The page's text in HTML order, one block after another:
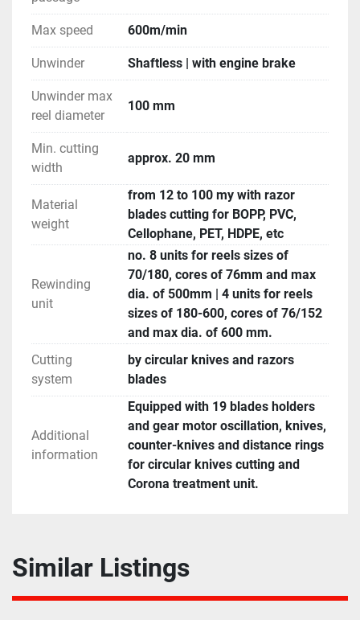
Max speed 600m/min
Unwinder Shaftless | with engine brake
Unwinder max
reel diameter
100 mm
Min. cutting
width
approx. 20 mm
Material
weight
from 12 to 100 my with razor
blades cutting for BOPP, PVC,
Cellophane, PET, HDPE, etc
Rewinding
unit
no. 8 units for reels sizes of
70/180, cores of 76mm and max
dia. of 500mm | 4 units for reels
sizes of 180-600, cores of 76/152
and max dia. of 600 mm.
Cutting
system
by circular knives and razors
blades
Additional
information
Equipped with 19 blades holders
and gear motor oscillation, knives,
counter-knives and distance rings
for circular knives cutting and
Corona treatment unit.
Similar Listings